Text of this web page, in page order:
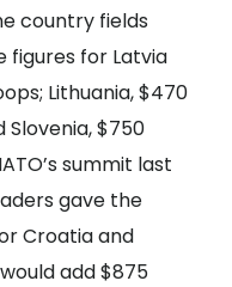
country fields
figures for Latvia
Lithuania, $470
Slovenia, $750
summit last
gave the
Croatia and
add $875